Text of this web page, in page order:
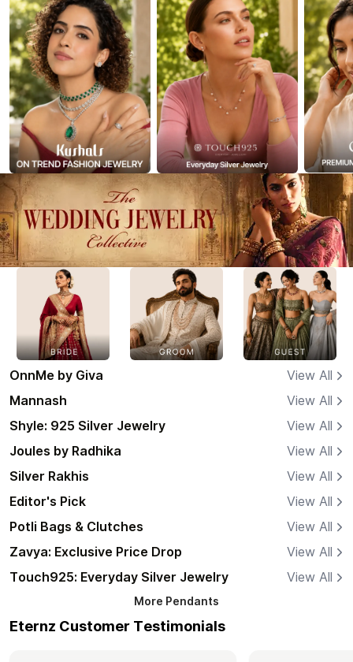
OnnMe by Giva
View All
Mannash
View All
Shyle: 925 Silver Jewelry
View All
Joules by Radhika
View All
Silver Rakhis
View All
Editor's Pick
View All
Potli Bags & Clutches
View All
Zavya: Exclusive Price Drop
View All
Touch925: Everyday Silver Jewelry
View All
More Pendants
Eternz Customer Testimonials